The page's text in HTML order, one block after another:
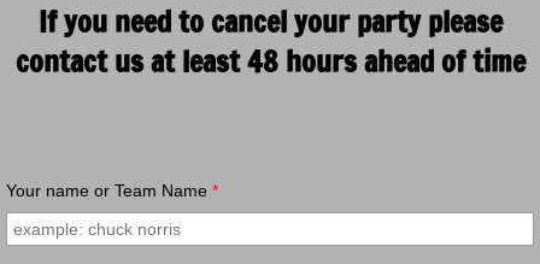
If you need to cancel your party please
contact us at least 48 hours ahead of time
Your name or Team Name *